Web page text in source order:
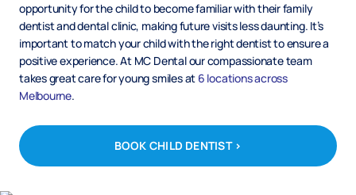
opportunity for the child to become familiar with their family
dentist and dental clinic, making future visits less daunting. It’s
important to match your child with the right dentist to ensure a
positive experience. At MC Dental our compassionate team
takes great care for young smiles at 6 locations across
Melbourne.
BOOK CHILD DENTIST >